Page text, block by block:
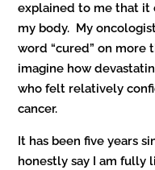
explained to me that it
my body. My
word “cured” on more
imagine how
who felt relatively
cancer.
It has been five years
honestly say I am fully